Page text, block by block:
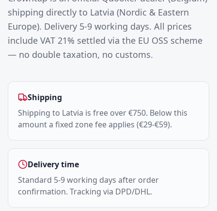
shipping directly to Latvia (Nordic & Eastern
Europe). Delivery 5-9 working days. All prices
include VAT 21% settled via the EU OSS scheme
— no double taxation, no customs.
Shipping
Shipping to Latvia is free over €750. Below this
amount a fixed zone fee applies (€29-€59).
Delivery time
Standard 5-9 working days after order
confirmation. Tracking via DPD/DHL.